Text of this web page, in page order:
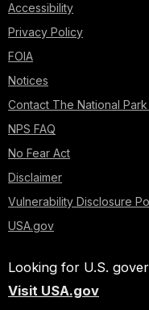
Accessibility
Privacy Policy
FOIA
Notices
Contact The National
NPS FAQ
No Fear Act
Disclaimer
Vulnerability Disclosure
USA.gov
Looking for U.S.
Visit USA.gov